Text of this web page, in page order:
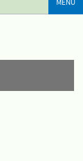
MENU